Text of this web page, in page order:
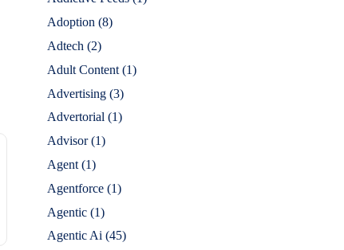
Adoption (8)
Adtech (2)
Adult Content (1)
Advertising (3)
Advertorial (1)
Advisor(1)
Agent (1)
Agentforce (1)
Agentic (1)
Agentic Ai (45)